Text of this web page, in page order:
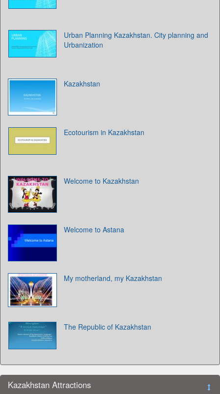
Urban Planning Kazakhstan. City planning and
Urbanization
Kazakhstan
Ecotourism in Kazakhstan
Welcome to Kazakhstan
Welcome to Astana
My motherland, my Kazakhstan
The Republic of Kazakhstan
Kazakhstan Attractions